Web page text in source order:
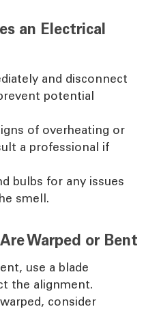
an Electrical
and disconnect
potential
of overheating or
a professional if
bulbs for any issues
smell.
Warped or Bent
use a blade
the alignment.
consider